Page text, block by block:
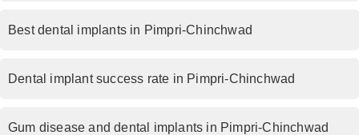
Best dental implants in Pimpri-Chinchwad
Dental implant success rate in Pimpri-Chinchwad
Gum disease and dental implants in Pimpri-Chinchwad